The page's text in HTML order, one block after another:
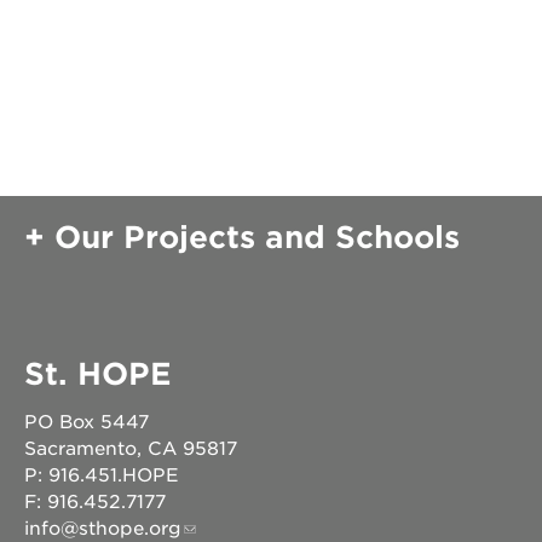
Our Projects and Schools
St. HOPE
PO Box 5447
Sacramento, CA 95817
P: 916.451.HOPE
F: 916.452.7177
info@sthope.org